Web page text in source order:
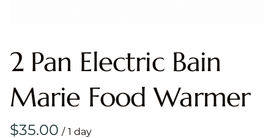
2 Pan Electric Bain
Marie Food Warmer
/